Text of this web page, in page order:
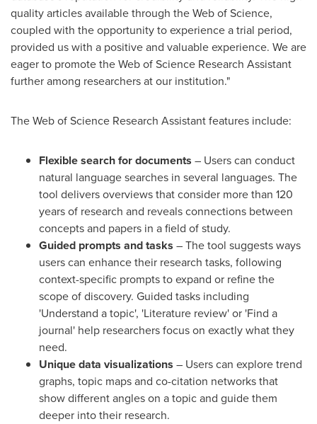
quality articles available through the Web of Science,
coupled with the opportunity to experience a trial period,
provided us with a positive and valuable experience. We are
eager to promote the Web of Science Research Assistant
further among researchers at our institution."
The Web of Science Research Assistant features include:
Flexible search for documents – Users can conduct
natural language searches in several languages. The
tool delivers overviews that consider more than 120
years of research and reveals connections between
concepts and papers in a field of study.
Guided prompts and tasks – The tool suggests ways
users can enhance their research tasks, following
context-specific prompts to expand or refine the
scope of discovery. Guided tasks including
'Understand a topic', 'Literature review' or 'Find a
journal' help researchers focus on exactly what they
need.
Unique data visualizations – Users can explore trend
graphs, topic maps and co-citation networks that
show different angles on a topic and guide them
deeper into their research.